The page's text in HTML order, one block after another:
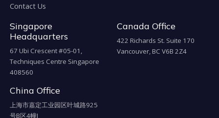
Contact Us
Singapore
Headquarters
67 Ubi Crescent #05-01,
Techniques Centre Singapore
408560
Canada Office
422 Richards St. Suite 170
Vancouver, BC V6B 2Z4
China Office
上海市嘉定工业园区叶城路925
号B区4幢J